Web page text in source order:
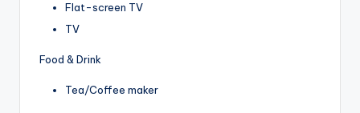
Flat-screen TV
TV
Food & Drink
Tea/Coffee maker